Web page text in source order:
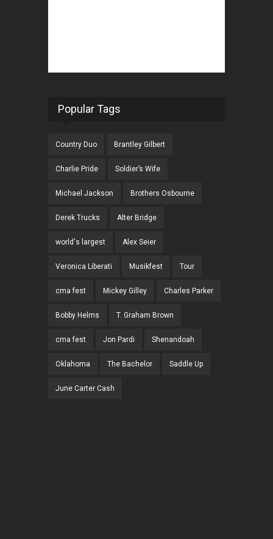
Popular Tags
Country Duo Brantley Gilbert
Charlie Pride Soldier’s Wife
Michael Jackson Brothers Osbourne
Derek Trucks Alter Bridge
world's largest Alex Seier
Veronica Liberati Musikfest Tour
cma fest Mickey Gilley Charles Parker
Bobby Helms T. Graham Brown
cma fest Jon Pardi Shenandoah
Oklahoma The Bachelor Saddle Up
June Carter Cash